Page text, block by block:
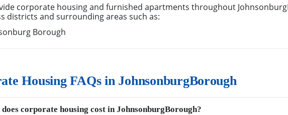
corporate housing and furnished apartments throughout
districts and surrounding areas such as:
Borough
Housing FAQs in JohnsonburgBorough
corporate housing cost in JohnsonburgBorough?